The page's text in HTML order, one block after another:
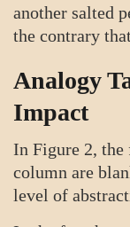
another salted
the contrary
Analogy
Impact
In Figure 2,
column are
level of